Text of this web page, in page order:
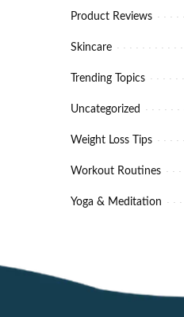
Product Reviews
Skincare
Trending Topics
Uncategorized
Weight Loss Tips
Workout Routines
Yoga & Meditation